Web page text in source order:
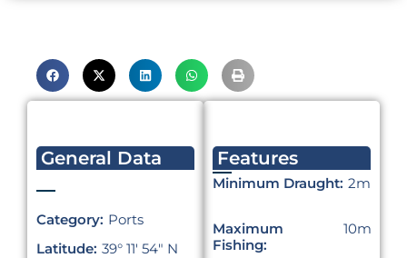
General Data
Category: Ports
Latitude: 39° 11′ 54″ N
Features
Minimum Draught: 2m
Maximum
Fishing:
10m